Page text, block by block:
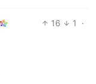
16 1
·